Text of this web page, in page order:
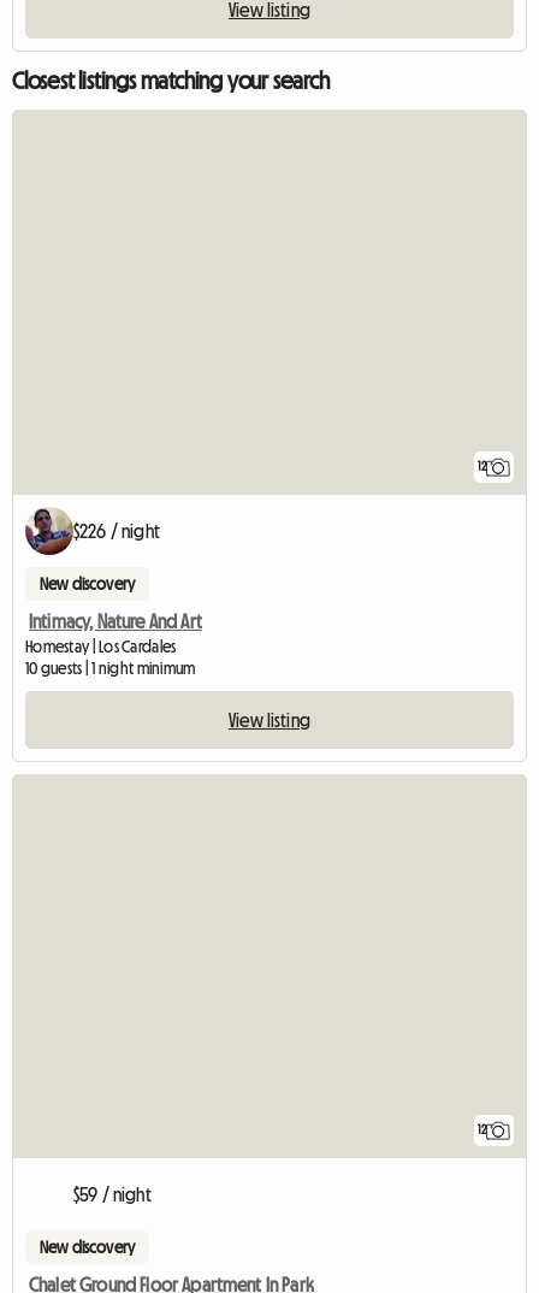
View listing
Closest listings matching your search
12
$226 / night
New discovery
Intimacy, Nature And Art
Homestay | Los Cardales
10 guests | 1 night minimum
View listing
12
$59 / night
New discovery
Chalet Ground Floor Apartment In Park